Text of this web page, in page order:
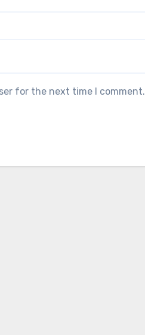
for the next time I comment.